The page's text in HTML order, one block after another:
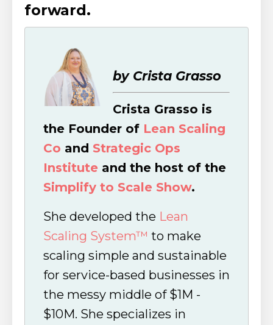
forward.
by Crista Grasso
Crista Grasso is
the Founder of Lean Scaling
Co and Strategic Ops
Institute and the host of the
Simplify to Scale Show.
She developed the Lean
Scaling System™ to make
scaling simple and sustainable
for service-based businesses in
the messy middle of $1M -
$10M. She specializes in